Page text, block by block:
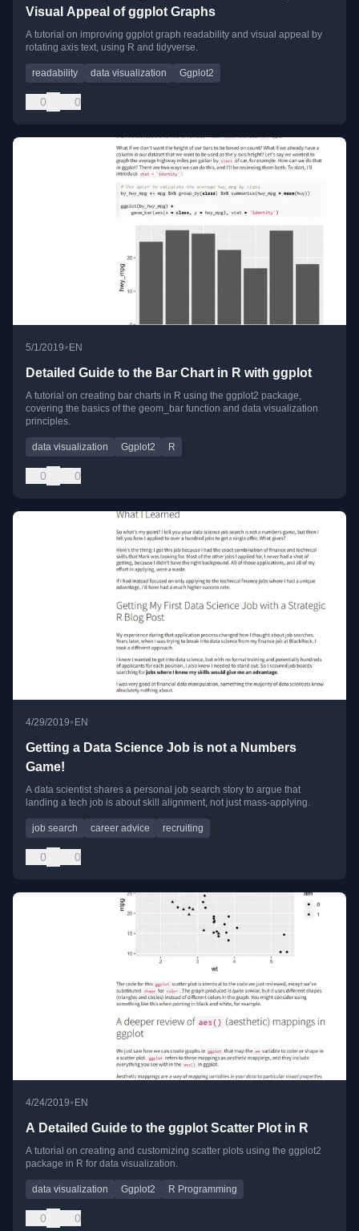
Visual Appeal of ggplot Graphs
A tutorial on improving ggplot graph readability and visual appeal by
rotating axis text, using R and tidyverse.
readability data visualization Ggplot2
0 0
5/1/2019• EN
Detailed Guide to the Bar Chart in R with ggplot
A tutorial on creating bar charts in R using the ggplot2 package,
covering the basics of the geom_bar function and data visualization
principles.
data visualization Ggplot2 R
0 0
4/29/2019•EN
Getting a Data Science Job is not a Numbers
Game!
A data scientist shares a personal job search story to argue that
landing a tech job is about skill alignment, not just mass-applying.
job search career advice recruiting
0 0
4/24/2019• EN
A Detailed Guide to the ggplot Scatter Plot in R
A tutorial on creating and customizing scatter plots using the ggplot2
package in R for data visualization.
data visualization Ggplot2 R Programming
0 0